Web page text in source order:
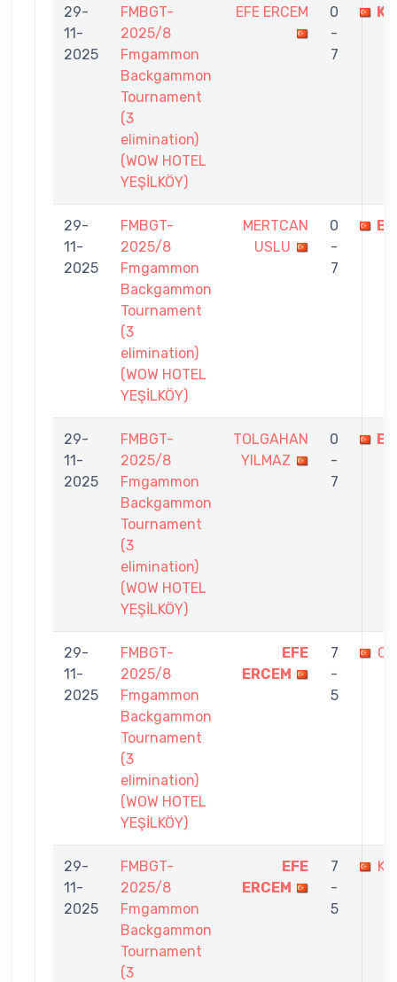
29-
11-
2025
FMBGT-
2025/8
Fmgammon
Backgammon
Tournament
(3
elimination)
(WOW HOTEL
YEŞİLKÖY)
EFE ERCEM
0
-
7
29-
11-
2025
FMBGT-
2025/8
Fmgammon
Backgammon
Tournament
(3
elimination)
(WOW HOTEL
YEŞİLKÖY)
MERTCAN
USLU
0
-
7
29-
11-
2025
FMBGT-
2025/8
Fmgammon
Backgammon
Tournament
(3
elimination)
(WOW HOTEL
YEŞİLKÖY)
TOLGAHAN
YILMAZ
0
-
7
29-
11-
2025
FMBGT-
2025/8
Fmgammon
Backgammon
Tournament
(3
elimination)
(WOW HOTEL
YEŞİLKÖY)
EFE
ERCEM
7
-
5
29-
11-
2025
FMBGT-
2025/8
Fmgammon
Backgammon
Tournament
(3
EFE
ERCEM
7
-
5